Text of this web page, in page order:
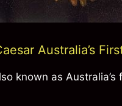
Australia’s
known as